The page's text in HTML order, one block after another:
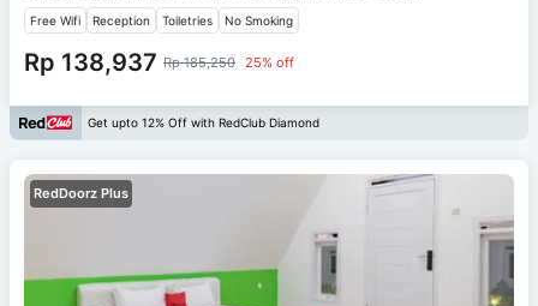
Free Wifi Reception Toiletries No Smoking
Rp 138,937 Rp 185,250 25% off
Get upto 12% Off with RedClub Diamond
RedDoorz Plus